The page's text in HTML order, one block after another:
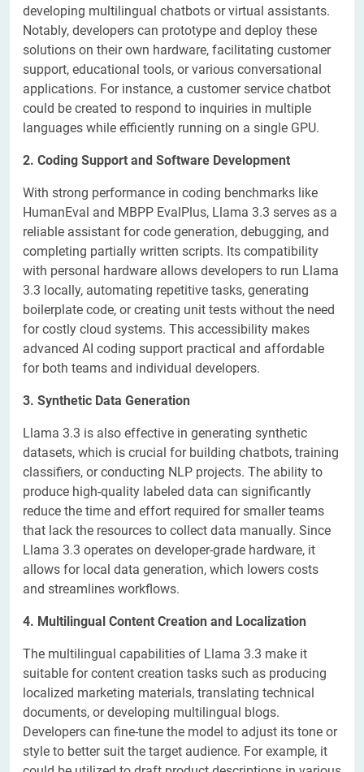
developing multilingual chatbots or virtual assistants.
Notably, developers can prototype and deploy these
solutions on their own hardware, facilitating customer
support, educational tools, or various conversational
applications. For instance, a customer service chatbot
could be created to respond to inquiries in multiple
languages while efficiently running on a single GPU.
2. Coding Support and Software Development
With strong performance in coding benchmarks like
HumanEval and MBPP EvalPlus, Llama 3.3 serves as a
reliable assistant for code generation, debugging, and
completing partially written scripts. Its compatibility
with personal hardware allows developers to run Llama
3.3 locally, automating repetitive tasks, generating
boilerplate code, or creating unit tests without the need
for costly cloud systems. This accessibility makes
advanced AI coding support practical and affordable
for both teams and individual developers.
3. Synthetic Data Generation
Llama 3.3 is also effective in generating synthetic
datasets, which is crucial for building chatbots, training
classifiers, or conducting NLP projects. The ability to
produce high-quality labeled data can significantly
reduce the time and effort required for smaller teams
that lack the resources to collect data manually. Since
Llama 3.3 operates on developer-grade hardware, it
allows for local data generation, which lowers costs
and streamlines workflows.
4. Multilingual Content Creation and Localization
The multilingual capabilities of Llama 3.3 make it
suitable for content creation tasks such as producing
localized marketing materials, translating technical
documents, or developing multilingual blogs.
Developers can fine-tune the model to adjust its tone or
style to better suit the target audience. For example, it